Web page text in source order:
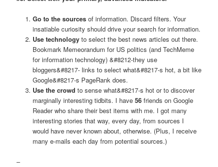
Go to the sourcesof information. Discard filters. Your
insatiable curiosity should drive your search for information.
Use technologyto select the best news articles out there.
Bookmark Memeorandum for US politics (and TechMeme
for information technology) &#8212-they use
bloggers&#8217- links to select what&#8217-s hot, a bit like
Google&#8217-s PageRank does.
Use the crowd to sense what&#8217-s hot or to discover
marginally interesting tidbits. I have 56friends on Google
Reader who share their best items with me. I got many
interesting stories that way, every day, from sources I
would have never known about, otherwise. (Plus, I receive
many e-mails each day from potential sources.)
–